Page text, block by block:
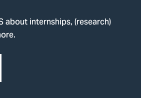
about internships, (research)